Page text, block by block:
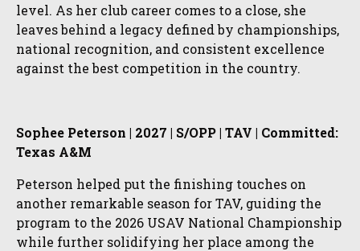
level. As her club career comes to a close, she
leaves behind a legacy defined by championships,
national recognition, and consistent excellence
against the best competition in the country.
Sophee Peterson | 2027 | S/OPP | TAV | Committed:
Texas A&M
Peterson helped put the finishing touches on
another remarkable season for TAV, guiding the
program to the 2026 USAV National Championship
while further solidifying her place among the